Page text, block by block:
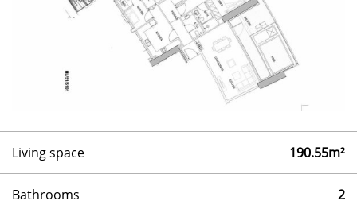
Living space 190.55m²
Bathrooms 2